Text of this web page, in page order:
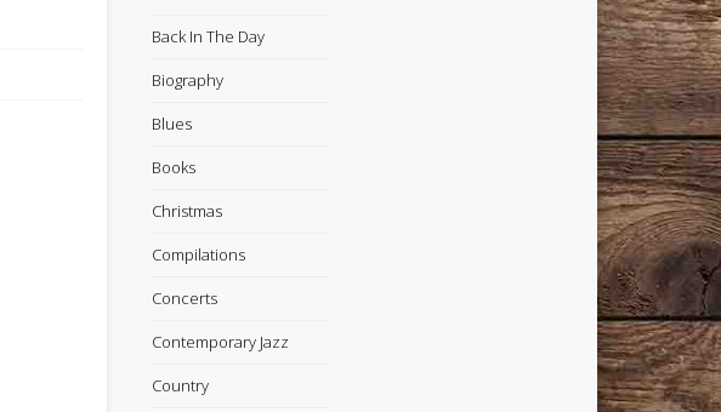
Back In The Day
Biography
Blues
Books
Christmas
Compilations
Concerts
Contemporary Jazz
Country